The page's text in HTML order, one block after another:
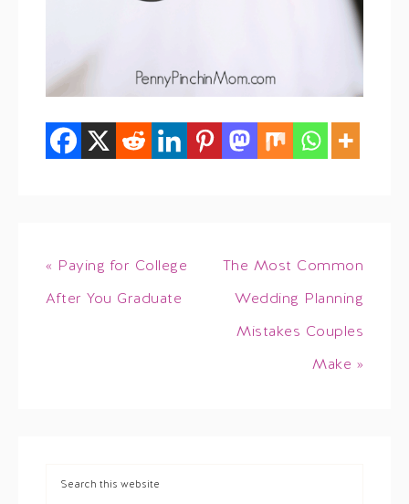
« Paying for College
After You Graduate
The Most Common
Wedding Planning
Mistakes Couples
Make »